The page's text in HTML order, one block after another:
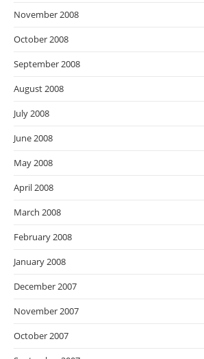
November 2008
October 2008
September 2008
August 2008
July 2008
June 2008
May 2008
April 2008
March 2008
February 2008
January 2008
December 2007
November 2007
October 2007